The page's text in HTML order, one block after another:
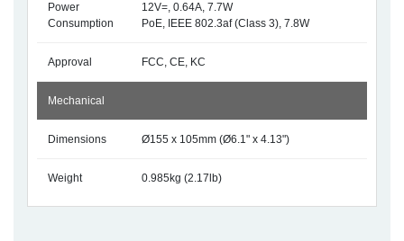
Power
Consumption
12V=, 0.64A, 7.7W
PoE, IEEE 802.3af (Class 3), 7.8W
Approval FCC, CE, KC
Mechanical
Dimensions Ø155 x 105mm (Ø6.1" x 4.13")
Weight 0.985kg (2.17lb)